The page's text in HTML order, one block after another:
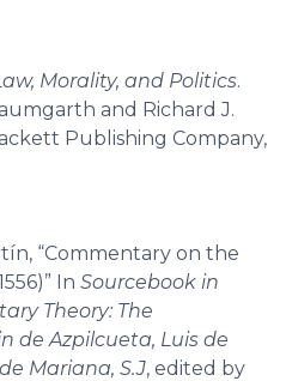
Morality, and Politics.
and Richard J.
Publishing Company,
“Commentary on the
In Sourcebook in
Theory: The
de Azpilcueta, Luis de
Mariana, S.J, edited by